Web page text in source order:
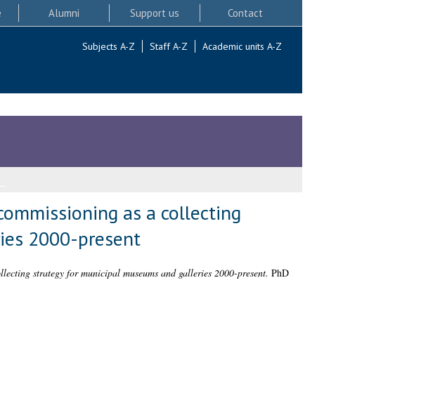
Alumni Support us Contact
Subjects A-Z Staff A-Z Academic units A-Z
as a collecting
2000-present
strategy for municipal museums and galleries 2000-present. PhD